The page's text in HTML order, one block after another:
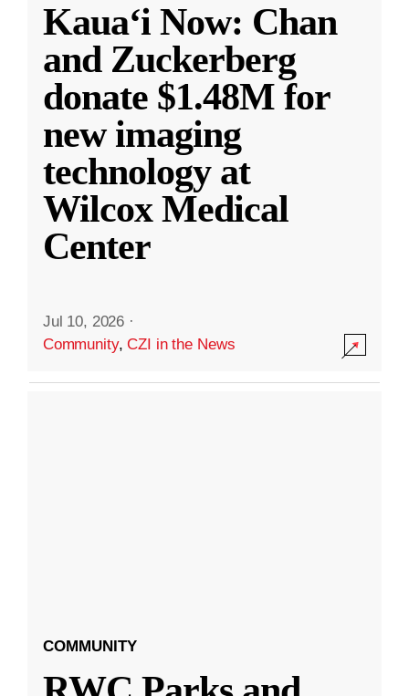
Kauaʻi Now: Chan
and Zuckerberg
donate $1.48M for
new imaging
technology at
Wilcox Medical
Center
Jul 10, 2026 ·
Community,CZI in the News
COMMUNITY